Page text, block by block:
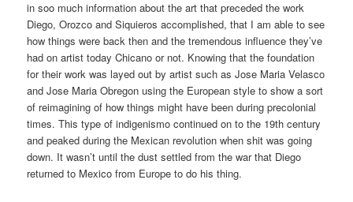
in soo much information about the art that preceded the work
Diego, Orozco and Siquieros accomplished, that I am able to see
how things were back then and the tremendous influence they’ve
had on artist today Chicano or not. Knowing that the foundation
for their work was layed out by artist such as Jose Maria Velasco
and Jose Maria Obregon using the European style to show a sort
of reimagining of how things might have been during precolonial
times. This type of indigenismo continued on to the 19th century
and peaked during the Mexican revolution when shit was going
down. It wasn’t until the dust settled from the war that Diego
returned to Mexico from Europe to do his thing.